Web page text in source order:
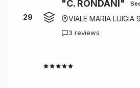
29
"C. RONDANI"
VIALE MARIA LUIGIA
3 reviews